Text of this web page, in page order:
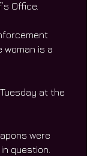
Office.
woman is a
at the
were
question.